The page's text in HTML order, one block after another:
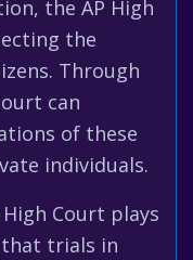
the AP High
the
Through
can
of these
individuals.
Court plays
trials in